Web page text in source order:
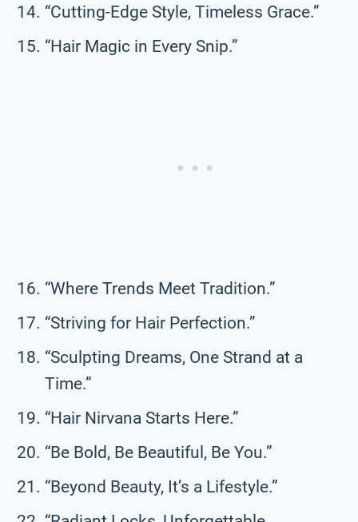
“Cutting-Edge Style, Timeless Grace.”
“Hair Magic in Every Snip.”
“Where Trends Meet Tradition.”
“Striving for Hair Perfection.”
“Sculpting Dreams, One Strand at a
Time.”
“Hair Nirvana Starts Here.”
“Be Bold, Be Beautiful, Be You.”
“Beyond Beauty, It’s a Lifestyle.”